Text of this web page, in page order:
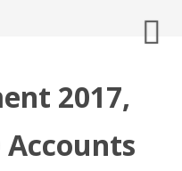
2017,
Accounts